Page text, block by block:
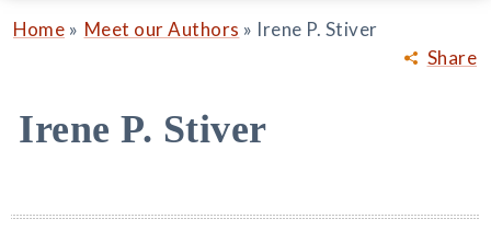
Share
Home » Meet our Authors » Irene P. Stiver
Irene P. Stiver